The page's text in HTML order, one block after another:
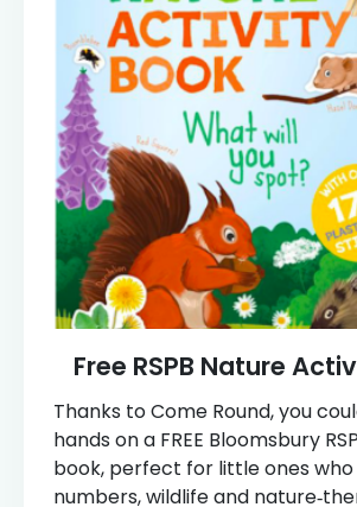
Free RSPB Nature
Thanks to Come Round, you
hands on a FREE Bloomsbury
book, perfect for little ones who
numbers, wildlife and